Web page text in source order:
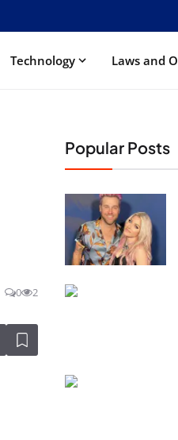
Technology Laws and
0 2
Popular Posts